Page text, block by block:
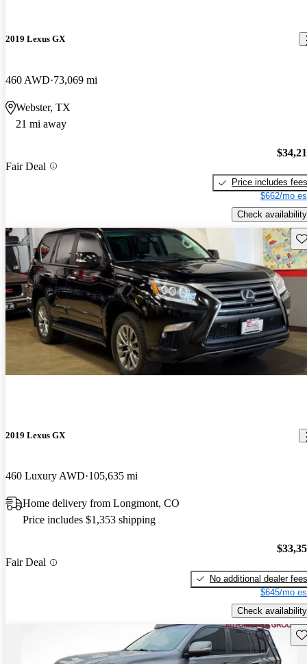
2019 Lexus GX
460 AWD 73,069 mi
Webster, TX
21 mi away
Fair Deal
Price includes fees
$662/mo
Check availability
2019 Lexus GX
460 Luxury AWD 105,635 mi
Home delivery from Longmont, CO
Price includes $1,353 shipping
Fair Deal
No additional dealer fees
$645/mo
Check availability